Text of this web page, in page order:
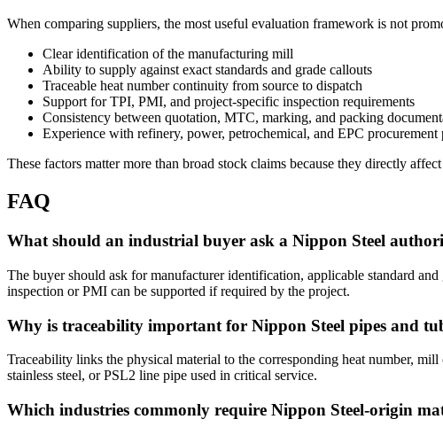
When comparing suppliers, the most useful evaluation framework is not
Clear identification of the manufacturing mill
Ability to supply against exact standards and grade callouts
Traceable heat number continuity from source to dispatch
Support for TPI, PMI, and project-specific inspection requirements
Consistency between quotation, MTC, marking, and packing
Experience with refinery, power, petrochemical, and EPC
These factors matter more than broad stock claims because they directly
FAQ
What should an industrial buyer ask a Nippon Steel
The buyer should ask for manufacturer identification, applicable standard
inspection or PMI can be supported if required by the project.
Why is traceability important for Nippon Steel pipes and
Traceability links the physical material to the corresponding heat number,
stainless steel, or PSL2 line pipe used in critical service.
Which industries commonly require Nippon Steel-origin